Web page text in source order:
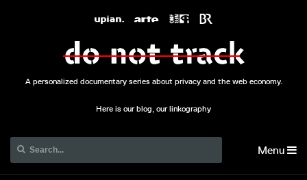
A personalized documentary series about privacy and the web economy.
Here is our blog, our linkography
Menu